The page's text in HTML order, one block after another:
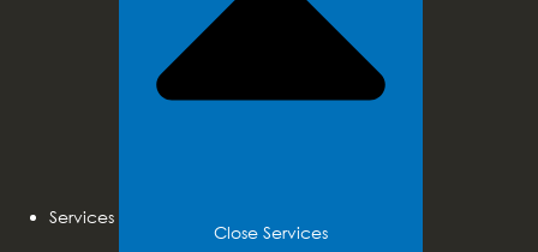
Services
Close Services